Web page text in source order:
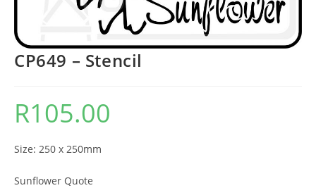
CP649 – Stencil
R105.00
Size: 250 x 250mm
Sunflower Quote